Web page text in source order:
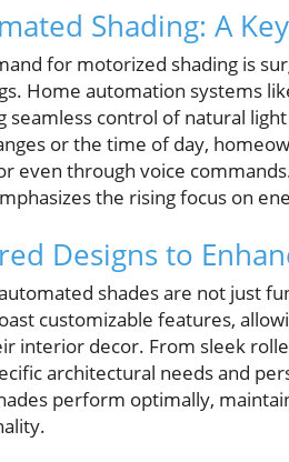
Shading: A
for motorized shading is
Home automation systems
seamless control of natural
or the time of day,
even through voice
the rising focus on
Designs to
shades are not just
customizable features,
interior decor. From sleek
architectural needs and
perform optimally,